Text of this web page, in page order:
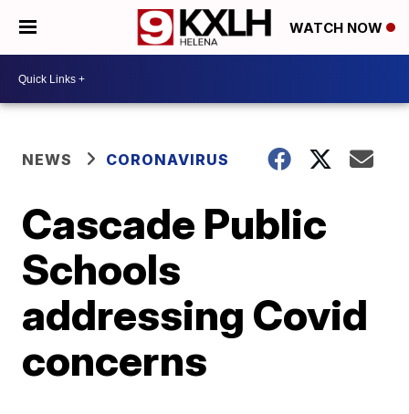
WATCH NOW
NEWS CORONAVIRUS
Cascade Public
Schools
addressing Covid
concerns